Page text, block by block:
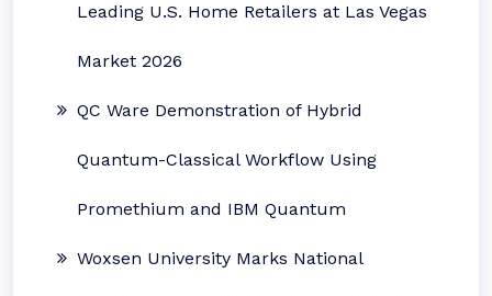
Leading U.S. Home Retailers at Las Vegas
Market 2026
QC Ware Demonstration of Hybrid
Quantum-Classical Workflow Using
Promethium and IBM Quantum
Woxsen University Marks National